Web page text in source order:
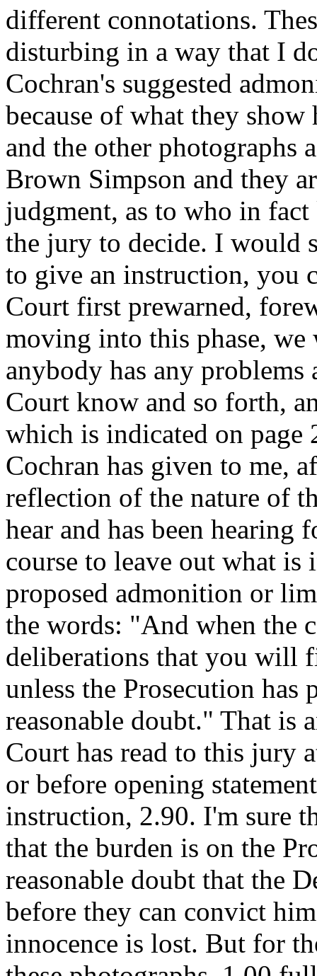
different connotations.
disturbing in a way that I
Cochran's suggested
because of what they
and the other photographs
Brown Simpson and they
judgment, as to who in
the jury to decide. I would
to give an instruction, you
Court first prewarned,
moving into this phase, we
anybody has any
Court know and so forth,
which is indicated on page
Cochran has given to me,
reflection of the nature of
hear and has been hearing
course to leave out what
proposed admonition or
the words: "And when the
deliberations that you will
unless the Prosecution
reasonable doubt." That is
Court has read to this jury
or before opening
instruction, 2.90. I'm sure
that the burden is on the
reasonable doubt that the
before they can convict
innocence is lost. But for